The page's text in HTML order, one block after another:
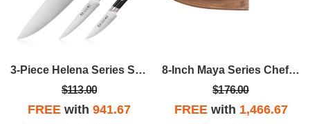
3-Piece Helena Series Starter Set
$113.00
FREE with 941.67
8-Inch Maya Series Chef's Knife W/Sheath
$176.00
FREEwith 1,466.67